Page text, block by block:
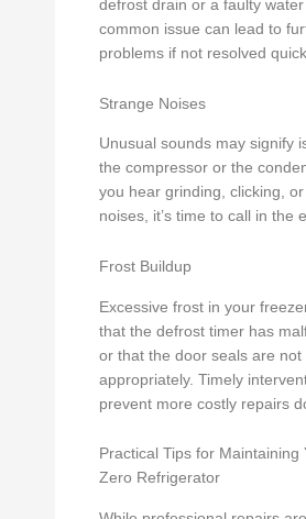
defrost drain or a faulty
common issue can lead to
problems if not resolved
Strange Noises
Unusual sounds may signify
the compressor or the
you hear grinding, clicking,
noises, it’s time to call in the
Frost Buildup
Excessive frost in your
that the defrost timer has
or that the door seals are not
appropriately. Timely
prevent more costly repairs
Practical Tips for Maintaining
Zero Refrigerator